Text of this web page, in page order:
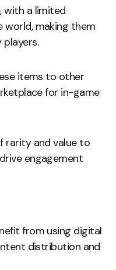
with a limited
world, making them
items to other
for in-game
rarity and value to
engagement
from using digital
distribution and